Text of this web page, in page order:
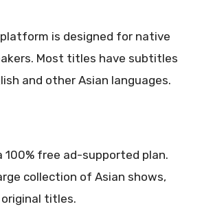
is designed for native
Most titles have subtitles
and other Asian languages.
100% free ad-supported plan.
collection of Asian shows,
titles.